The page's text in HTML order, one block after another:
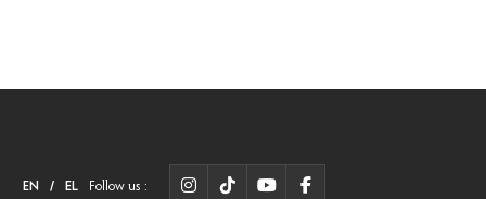
EN / EL Follow us :